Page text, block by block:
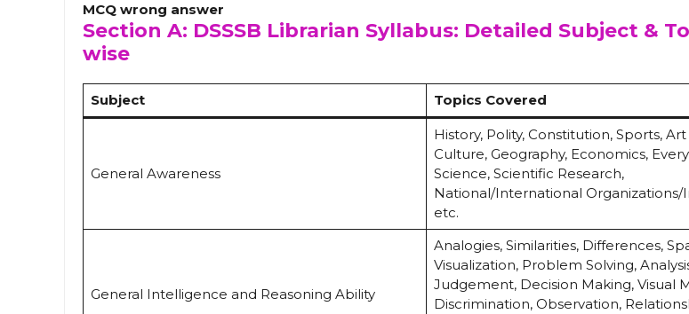
MCQ wrong answer
Section A: DSSSB Librarian Syllabus: Detailed Subject &
wise
Subject Topics Covered
General Awareness
History, Polity, Constitution, Sports,
Culture, Geography, Economics,
Science, Scientific Research,
National/International Organizations/
etc.
General Intelligence and Reasoning Ability
Analogies, Similarities, Differences,
Visualization, Problem Solving,
Judgement, Decision Making, Visual
Discrimination, Observation,